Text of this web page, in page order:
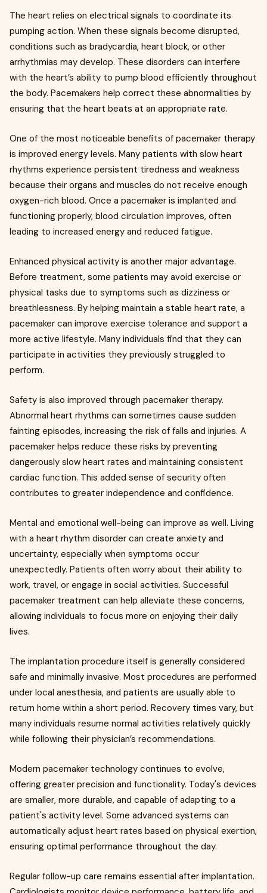
The heart relies on electrical signals to coordinate its
pumping action. When these signals become disrupted,
conditions such as bradycardia, heart block, or other
arrhythmias may develop. These disorders can interfere
with the heart’s ability to pump blood efficiently throughout
the body. Pacemakers help correct these abnormalities by
ensuring that the heart beats at an appropriate rate.
One of the most noticeable benefits of pacemaker therapy
is improved energy levels. Many patients with slow heart
rhythms experience persistent tiredness and weakness
because their organs and muscles do not receive enough
oxygen-rich blood. Once a pacemaker is implanted and
functioning properly, blood circulation improves, often
leading to increased energy and reduced fatigue.
Enhanced physical activity is another major advantage.
Before treatment, some patients may avoid exercise or
physical tasks due to symptoms such as dizziness or
breathlessness. By helping maintain a stable heart rate, a
pacemaker can improve exercise tolerance and support a
more active lifestyle. Many individuals find that they can
participate in activities they previously struggled to
perform.
Safety is also improved through pacemaker therapy.
Abnormal heart rhythms can sometimes cause sudden
fainting episodes, increasing the risk of falls and injuries. A
pacemaker helps reduce these risks by preventing
dangerously slow heart rates and maintaining consistent
cardiac function. This added sense of security often
contributes to greater independence and confidence.
Mental and emotional well-being can improve as well. Living
with a heart rhythm disorder can create anxiety and
uncertainty, especially when symptoms occur
unexpectedly. Patients often worry about their ability to
work, travel, or engage in social activities. Successful
pacemaker treatment can help alleviate these concerns,
allowing individuals to focus more on enjoying their daily
lives.
The implantation procedure itself is generally considered
safe and minimally invasive. Most procedures are performed
under local anesthesia, and patients are usually able to
return home within a short period. Recovery times vary, but
many individuals resume normal activities relatively quickly
while following their physician’s recommendations.
Modern pacemaker technology continues to evolve,
offering greater precision and functionality. Today's devices
are smaller, more durable, and capable of adapting to a
patient's activity level. Some advanced systems can
automatically adjust heart rates based on physical exertion,
ensuring optimal performance throughout the day.
Regular follow-up care remains essential after implantation.